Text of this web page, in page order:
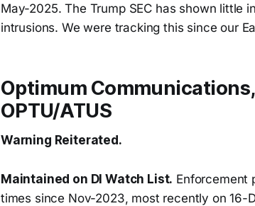
May-2025. The Trump SEC has shown little
intrusions. We were tracking this since our
Optimum
OPTU/ATUS
Warning Reiterated.
Maintained on DI Watch List. Enforcement
times since Nov-2023, most recently on 16-